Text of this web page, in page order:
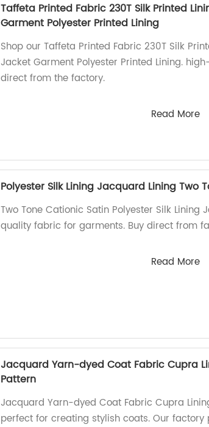
Taffeta Printed Fabric 230T Silk Printed
Garment Polyester Printed Lining
Shop our Taffeta Printed Fabric 230T Silk
Jacket Garment Polyester Printed Lining.
direct from the factory.
Read More
Polyester Silk Lining Jacquard Lining Two
Two Tone Cationic Satin Polyester Silk Lining
quality fabric for garments. Buy direct from
Read More
Jacquard Yarn-dyed Coat Fabric Cupra
Pattern
Jacquard Yarn-dyed Coat Fabric Cupra
perfect for creating stylish coats. Our